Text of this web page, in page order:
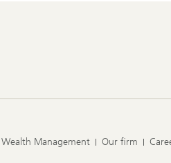
Management Our firm